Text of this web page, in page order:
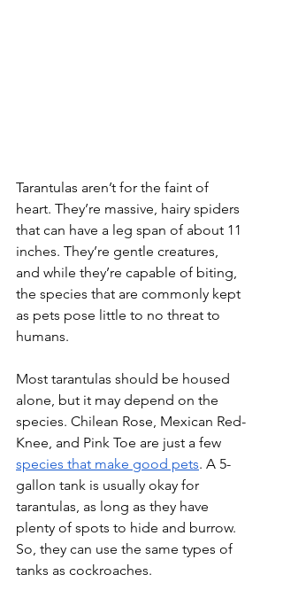
Tarantulas aren’t for the faint of
heart. They’re massive, hairy spiders
that can have a leg span of about 11
inches. They’re gentle creatures,
and while they’re capable of biting,
the species that are commonly kept
as pets pose little to no threat to
humans.
Most tarantulas should be housed
alone, but it may depend on the
species. Chilean Rose, Mexican Red-
Knee, and Pink Toe are just a few
species that make good pets. A 5-
gallon tank is usually okay for
tarantulas, as long as they have
plenty of spots to hide and burrow.
So, they can use the same types of
tanks as cockroaches.